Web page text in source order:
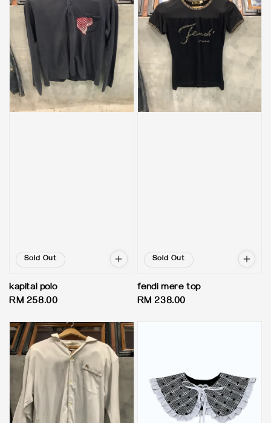
Sold Out
kapital polo
Regular
RM 258.00
Sold Out
fendi mere top
Regular
RM 238.00